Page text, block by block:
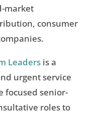
market
consumer
Leadersis a
urgent service
focused senior-
roles to